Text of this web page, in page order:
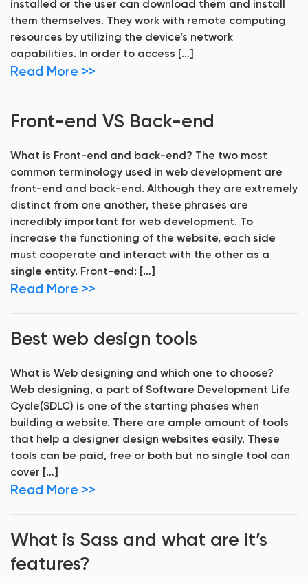
installed or the user can download them and install
them themselves. They work with remote computing
resources by utilizing the device’s network
capabilities. In order to access […]
Read More >>
Front-end VS Back-end
What is Front-end and back-end? The two most
common terminology used in web development are
front-end and back-end. Although they are extremely
distinct from one another, these phrases are
incredibly important for web development. To
increase the functioning of the website, each side
must cooperate and interact with the other as a
single entity. Front-end: […]
Read More >>
Best web design tools
What is Web designing and which one to choose?
Web designing, a part of Software Development Life
Cycle(SDLC) is one of the starting phases when
building a website. There are ample amount of tools
that help a designer design websites easily. These
tools can be paid, free or both but no single tool can
cover […]
Read More >>
What is Sass and what are it’s
features?